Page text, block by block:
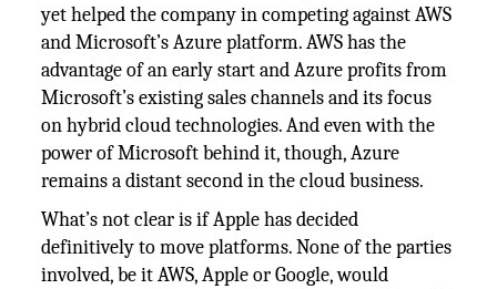
yet helped the company in competing against AWS
and Microsoft’s Azure platform. AWS has the
advantage of an early start and Azure profits from
Microsoft’s existing sales channels and its focus
on hybrid cloud technologies. And even with the
power of Microsoft behind it, though, Azure
remains a distant second in the cloud business.
What’s not clear is if Apple has decided
definitively to move platforms. None of the parties
involved, be it AWS, Apple or Google, would